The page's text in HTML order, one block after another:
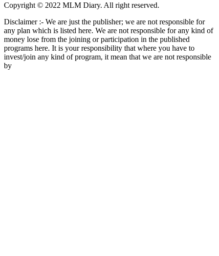
Copyright © 2022 MLM Diary. All right reserved.
Disclaimer :- We are just the publisher; we are not responsible for
any plan which is listed here. We are not responsible for any kind of
money lose from the joining or participation in the published
programs here. It is your responsibility that where you have to
invest/join any kind of program, it mean that we are not responsible
by